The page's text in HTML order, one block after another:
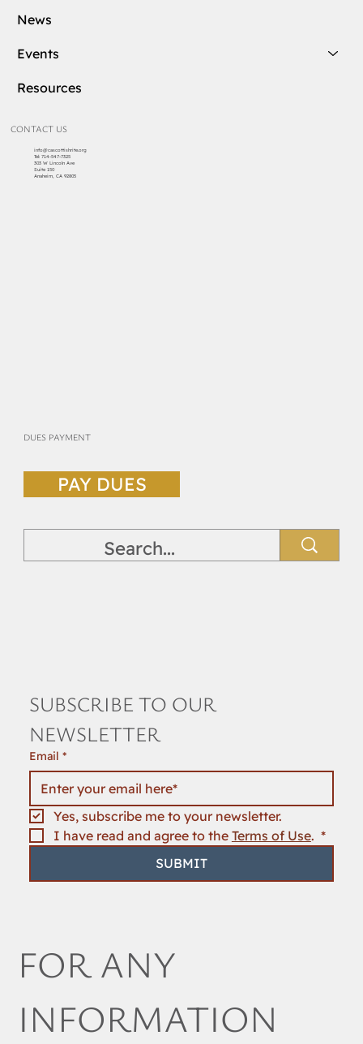
News
Events
Resources
CONTACT US
info@cascottishrite.org
Tel: 714-547-7325
303 W Lincoln Ave
Suite 150
Anaheim, CA 92805
DUES PAYMENT
PAY DUES
SUBSCRIBE TO OUR
NEWSLETTER
Email *
Yes, subscribe me to your newsletter.
I have read and agree to the Terms of Use. *
SUBMIT
FOR ANY
INFORMATION